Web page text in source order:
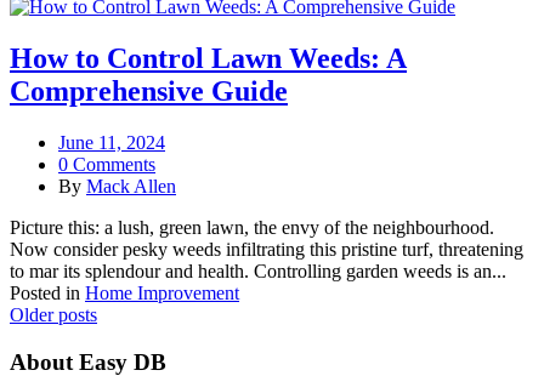
How to Control Lawn Weeds: A
Comprehensive Guide
June 11, 2024
0 Comments
By Mack Allen
Picture this: a lush, green lawn, the envy of the neighbourhood.
Now consider pesky weeds infiltrating this pristine turf, threatening
to mar its splendour and health. Controlling garden weeds is an...
Posted in Home Improvement
Posts
navigation
Older posts
About Easy DB